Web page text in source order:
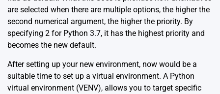
are selected when there are multiple options, the higher the
second numerical argument, the higher the priority. By
specifying 2 for Python 3.7, it has the highest priority and
becomes the new default.
After setting up your new environment, now would be a
suitable time to set up a virtual environment. A Python
virtual environment (VENV), allows you to target specific